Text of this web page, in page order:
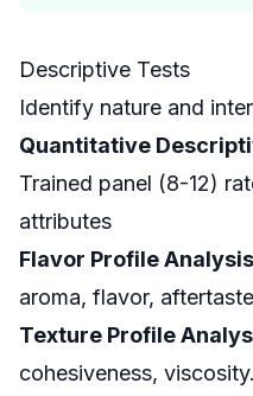
Descriptive Tests
Identify nature and
Quantitative
Trained panel (8-12)
attributes
Flavor Profile
aroma, flavor,
Texture Profile
cohesiveness,